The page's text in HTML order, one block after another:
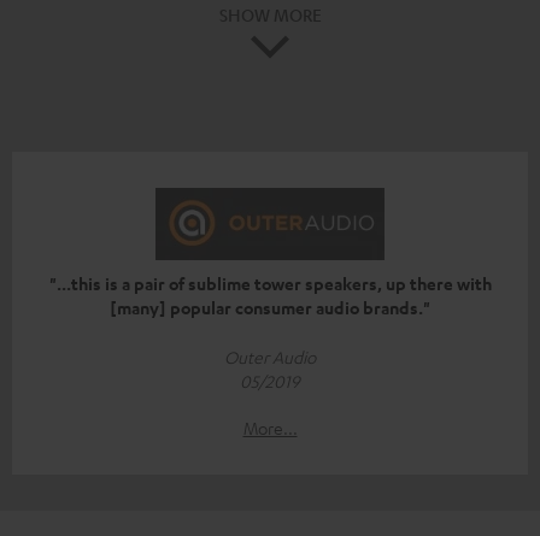
"...this is a pair of sublime tower speakers, up there with
[many] popular consumer audio brands."
Outer Audio
05/2019
More...